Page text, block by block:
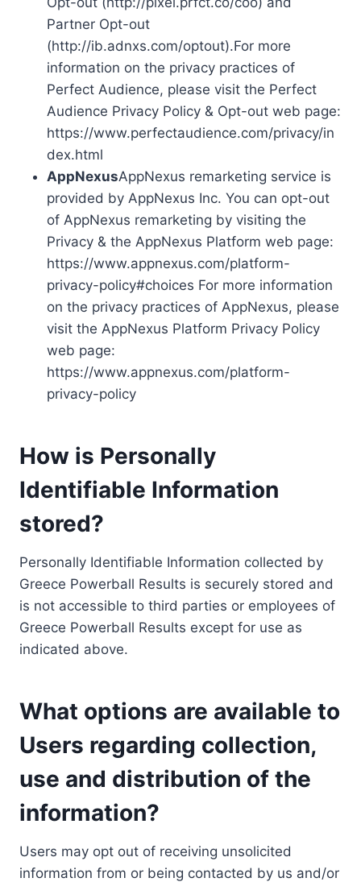
Partner Opt-out
(http://ib.adnxs.com/optout).For more
information on the privacy practices of
Perfect Audience, please visit the Perfect
Audience Privacy Policy & Opt-out web page:
https://www.perfectaudience.com/privacy/in
dex.html
AppNexusAppNexus remarketing service is
provided by AppNexus Inc. You can opt-out
of AppNexus remarketing by visiting the
Privacy & the AppNexus Platform web page:
https://www.appnexus.com/platform-
privacy-policy#choices For more information
on the privacy practices of AppNexus, please
visit the AppNexus Platform Privacy Policy
web page:
https://www.appnexus.com/platform-
privacy-policy
How is Personally
Identifiable Information
stored?
Personally Identifiable Information collected by
Greece Powerball Results is securely stored and
is not accessible to third parties or employees of
Greece Powerball Results except for use as
indicated above.
What options are available to
Users regarding collection,
use and distribution of the
information?
Users may opt out of receiving unsolicited
information from or being contacted by us and/or